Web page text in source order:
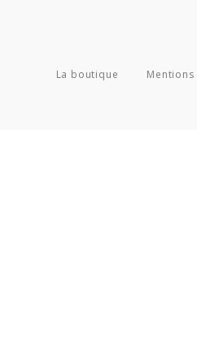
La boutique Mentions